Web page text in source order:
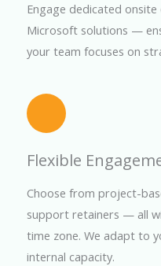
Engage dedicated
Microsoft solutions —
your team focuses on
Flexible
Choose from project-
support retainers — all
time zone. We adapt to
internal capacity.